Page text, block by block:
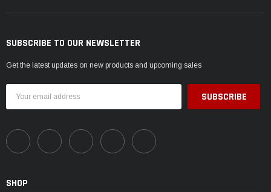
SUBSCRIBE TO OUR NEWSLETTER
Get the latest updates on new products and upcoming sales
Address
SHOP